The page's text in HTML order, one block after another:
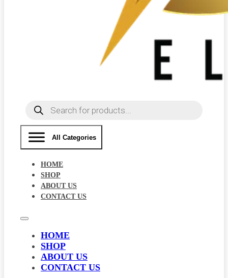
Products
search
All Categories
HOME
SHOP
ABOUT US
CONTACT US
HOME
SHOP
ABOUT US
CONTACT US